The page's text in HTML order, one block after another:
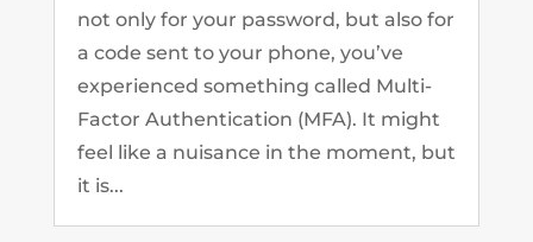
not only for your password, but also for
a code sent to your phone, you’ve
experienced something called Multi-
Factor Authentication (MFA). It might
feel like a nuisance in the moment, but
it is...